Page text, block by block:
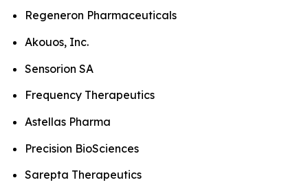
Regeneron Pharmaceuticals
Akouos, Inc.
Sensorion SA
Frequency Therapeutics
Astellas Pharma
Precision BioSciences
Sarepta Therapeutics